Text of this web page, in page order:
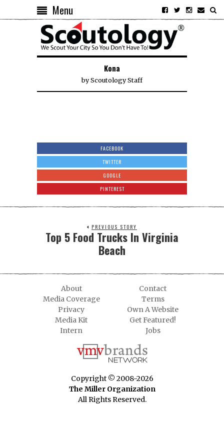
Menu
Kona
byScoutology Staff
FACEBOOK
TWITTER
GOOGLE
PINTEREST
PREVIOUS STORY
Top 5 Food Trucks In Virginia
Beach
About
Contact
Media Coverage
Terms
Privacy
Own A Website
Media Kit
Get Featured!
Intern
Jobs
Copyright © 2008-2026
The Miller Organization
All Rights Reserved.